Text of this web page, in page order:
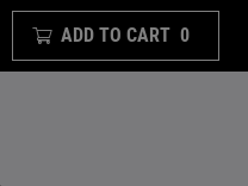
ADD TO CART 0